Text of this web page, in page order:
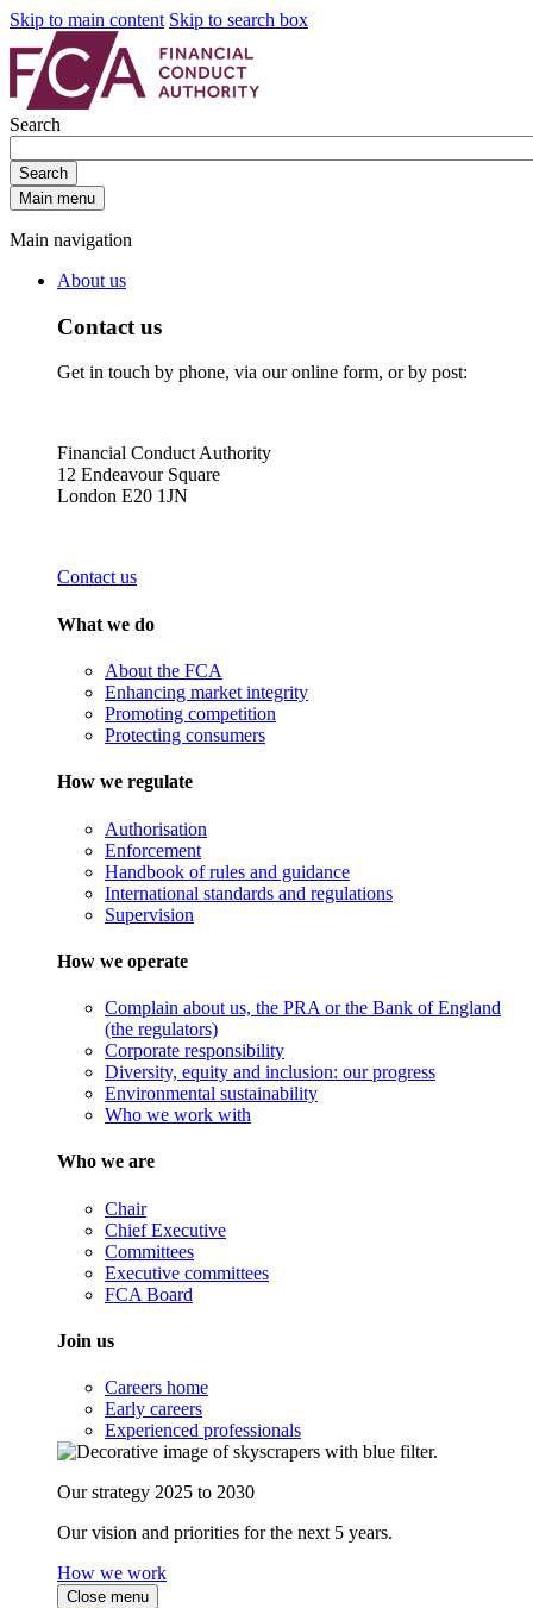
Skip to main content Skip to search box
Search
Search
Main menu
Main navigation
About us
Contact us
Get in touch by phone, via our online form, or by post:
Financial Conduct Authority
12 Endeavour Square
London E20 1JN
Contact us
What we do
About the FCA
Enhancing market integrity
Promoting competition
Protecting consumers
How we regulate
Authorisation
Enforcement
Handbook of rules and guidance
International standards and regulations
Supervision
How we operate
Complain about us, the PRA or the Bank of England
(the regulators)
Corporate responsibility
Diversity, equity and inclusion: our progress
Environmental sustainability
Who we work with
Who we are
Chair
Chief Executive
Committees
Executive committees
FCA Board
Join us
Careers home
Early careers
Experienced professionals
Our strategy 2025 to 2030
Our vision and priorities for the next 5 years.
How we work
Close menu